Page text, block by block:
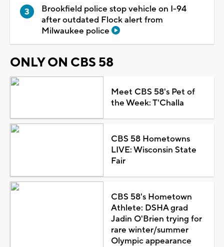
Brookfield police stop vehicle on I-94
after outdated Flock alert from
Milwaukee police
ONLY ON CBS 58
Meet CBS 58's Pet of
the Week: T'Challa
CBS 58 Hometowns
LIVE: Wisconsin State
Fair
CBS 58's Hometown
Athlete: DSHA grad
Jadin O'Brien trying for
rare winter/summer
Olympic appearance